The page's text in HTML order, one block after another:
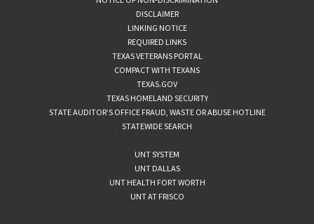
DISCLAIMER
LINKING NOTICE
REQUIRED LINKS
TEXAS VETERANS PORTAL
COMPACT WITH TEXANS
TEXAS.GOV
TEXAS HOMELAND SECURITY
STATE AUDITOR’S OFFICE FRAUD, WASTE OR ABUSE HOTLINE
STATEWIDE SEARCH
UNT SYSTEM
UNT DALLAS
UNT HEALTH FORT WORTH
UNT AT FRISCO